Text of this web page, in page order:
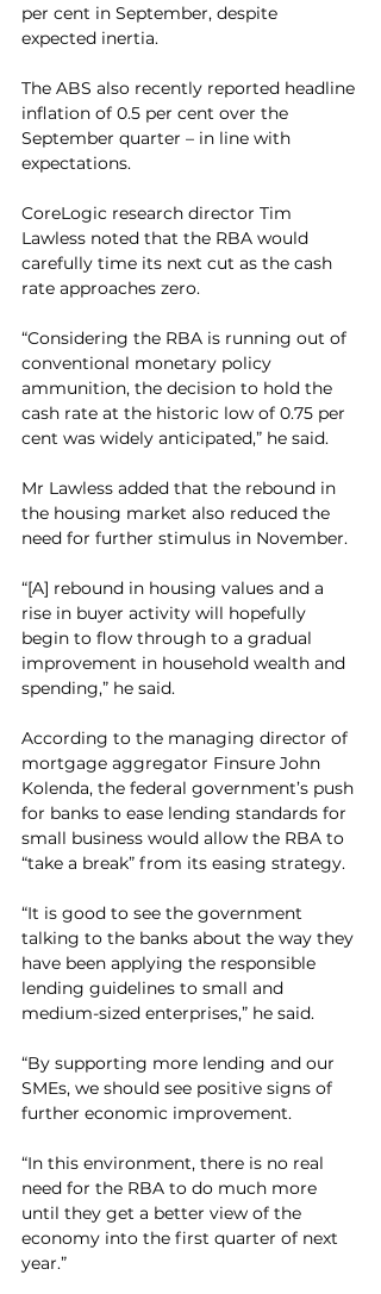
per cent in September, despite
expected inertia.
The ABS also recently reported headline
inflation of 0.5 per cent over the
September quarter – in line with
expectations.
CoreLogic research director Tim
Lawless noted that the RBA would
carefully time its next cut as the cash
rate approaches zero.
“Considering the RBA is running out of
conventional monetary policy
ammunition, the decision to hold the
cash rate at the historic low of 0.75 per
cent was widely anticipated,” he said.
Mr Lawless added that the rebound in
the housing market also reduced the
need for further stimulus in November.
“[A] rebound in housing values and a
rise in buyer activity will hopefully
begin to flow through to a gradual
improvement in household wealth and
spending,” he said.
According to the managing director of
mortgage aggregator Finsure John
Kolenda, the federal government’s push
for banks to ease lending standards for
small business would allow the RBA to
“take a break” from its easing strategy.
“It is good to see the government
talking to the banks about the way they
have been applying the responsible
lending guidelines to small and
medium-sized enterprises,” he said.
“By supporting more lending and our
SMEs, we should see positive signs of
further economic improvement.
“In this environment, there is no real
need for the RBA to do much more
until they get a better view of the
economy into the first quarter of next
year.”